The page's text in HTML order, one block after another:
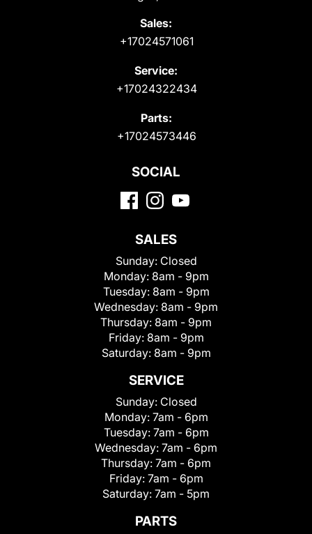
Sales:
+17024571061
Service:
+17024322434
Parts:
+17024573446
SOCIAL
SALES
Sunday: Closed
Monday: 8am - 9pm
Tuesday: 8am - 9pm
Wednesday: 8am - 9pm
Thursday: 8am - 9pm
Friday: 8am - 9pm
Saturday: 8am - 9pm
SERVICE
Sunday: Closed
Monday: 7am - 6pm
Tuesday: 7am - 6pm
Wednesday: 7am - 6pm
Thursday: 7am - 6pm
Friday: 7am - 6pm
Saturday: 7am - 5pm
PARTS